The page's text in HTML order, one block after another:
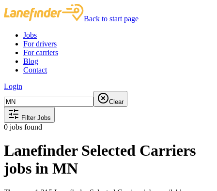
Back to start page
Jobs
For drivers
For carriers
Blog
Contact
Login
Clear
Filter Jobs
0 jobs found
Lanefinder Selected Carriers
jobs in MN